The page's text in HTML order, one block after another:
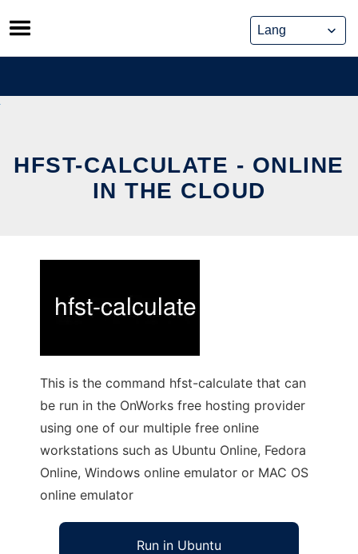
Skip
to
content
HFST-CALCULATE - ONLINE
IN THE CLOUD
This is the command hfst-calculate that can
be run in the OnWorks free hosting provider
using one of our multiple free online
workstations such as Ubuntu Online, Fedora
Online, Windows online emulator or MAC OS
online emulator
Run in Ubuntu